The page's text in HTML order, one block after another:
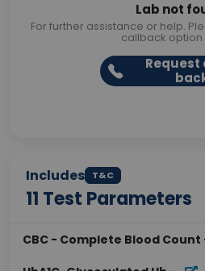
Lab not
For further assistance or help.
callback option
Request
Includes T&C
11 Test Parameters
CBC - Complete Blood Count